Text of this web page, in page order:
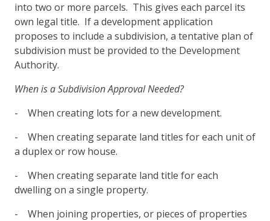
into two or more parcels. This gives each parcel its
own legal title. If a development application
proposes to include a subdivision, a tentative plan of
subdivision must be provided to the Development
Authority.
When is a Subdivision Approval Needed?
- When creating lots for a new development.
- When creating separate land titles for each unit of
a duplex or row house.
- When creating separate land title for each
dwelling on a single property.
- When joining properties, or pieces of properties